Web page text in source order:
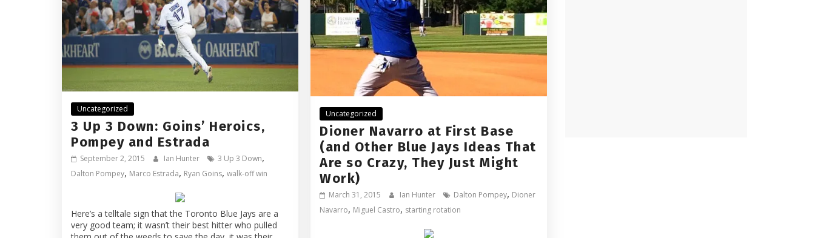
Uncategorized
3 Up 3 Down: Goins’ Heroics,
Pompey and Estrada
September 2, 2015 Ian Hunter 3 Up 3 Down,
Dalton Pompey, Marco Estrada, Ryan Goins, walk-off win
Here’s a telltale sign that the Toronto Blue Jays are a
very good team; it wasn’t their best hitter who pulled
Uncategorized
Dioner Navarro at First Base
(and Other Blue Jays Ideas That
Are so Crazy, They Just Might
Work)
March 31, 2015 Ian Hunter Dalton Pompey, Dioner
Navarro, Miguel Castro, starting rotation